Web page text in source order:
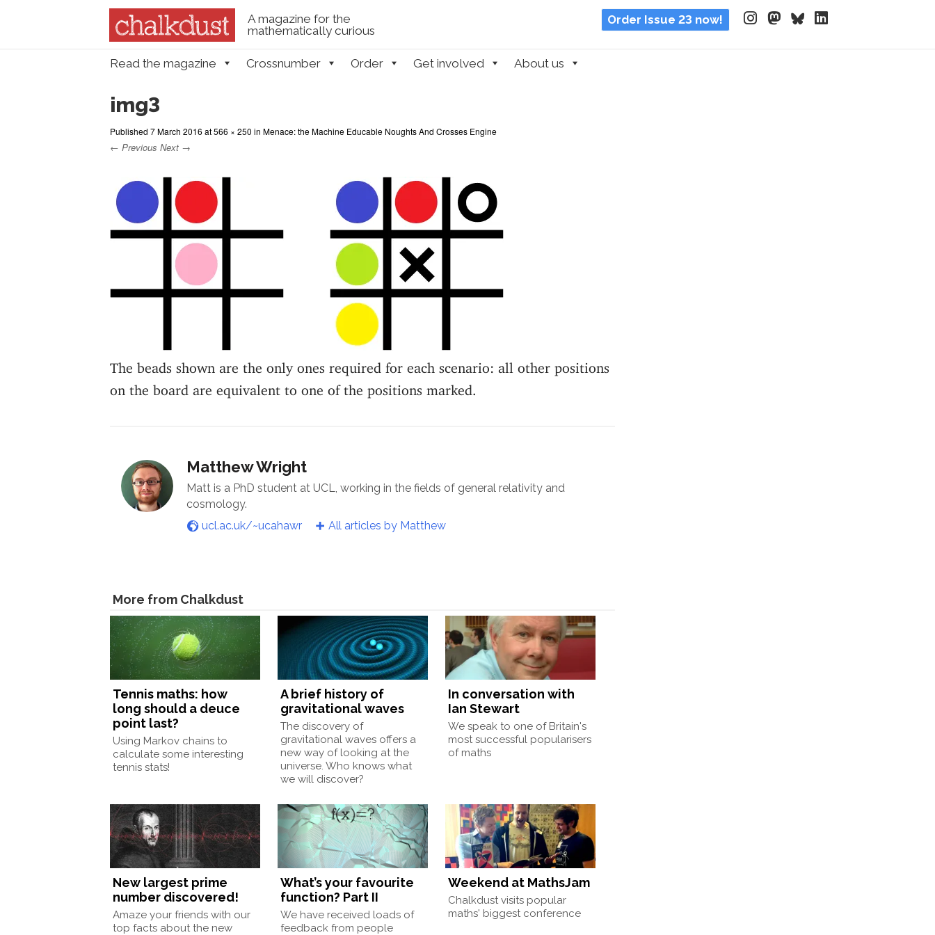
A magazine for the
mathematically curious
Order Issue 23 now!
Skip to content
Read the magazine Crossnumber Order Get involved About us
img3
Published 7 March 2016 at566 × 250 in Menace: the Machine Educable Noughts And Crosses Engine
← Previous Next →
The beads shown are the only ones required for each scenario: all other positions
on the board are equivalent to one of the positions marked.
Matthew Wright
Matt is a PhD student at UCL, working in the fields of general relativity and
cosmology.
ucl.ac.uk/~ucahawr
All articles by Matthew
More from Chalkdust
Tennis maths: how
long should a deuce
point last?
Using Markov chains to
calculate some interesting
tennis stats!
A brief history of
gravitational waves
The discovery of
gravitational waves offers a
new way of looking at the
universe. Who knows what
we will discover?
In conversation with
Ian Stewart
We speak to one of Britain's
most successful popularisers
of maths
New largest prime
number discovered!
Amaze your friends with our
top facts about the new
What’s your favourite
function? Part II
We have received loads of
feedback from people
Weekend at MathsJam
Chalkdust visits popular
maths' biggest conference